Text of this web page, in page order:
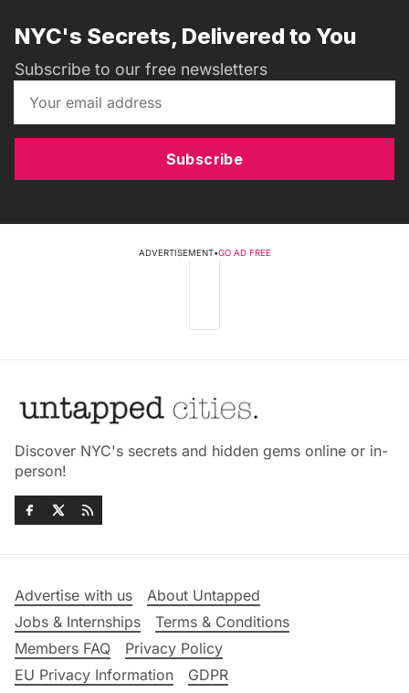
NYC's Secrets, Delivered to You
Subscribe to our free newsletters
Subscribe
ADVERTISEMENT•GO AD FREE
Discover NYC's secrets and hidden gems online or in-
person!
Advertise with us
About Untapped
Jobs & Internships
Terms & Conditions
Members FAQ
Privacy Policy
EU Privacy Information
GDPR